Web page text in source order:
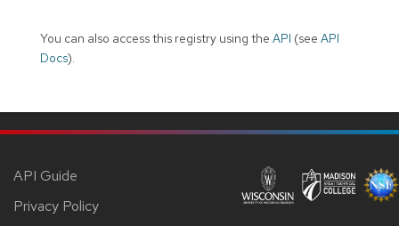
You can also access this registry using the API (see API
Docs).
API Guide
Privacy Policy